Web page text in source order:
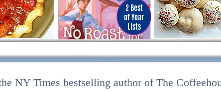
NY Times bestselling author of The